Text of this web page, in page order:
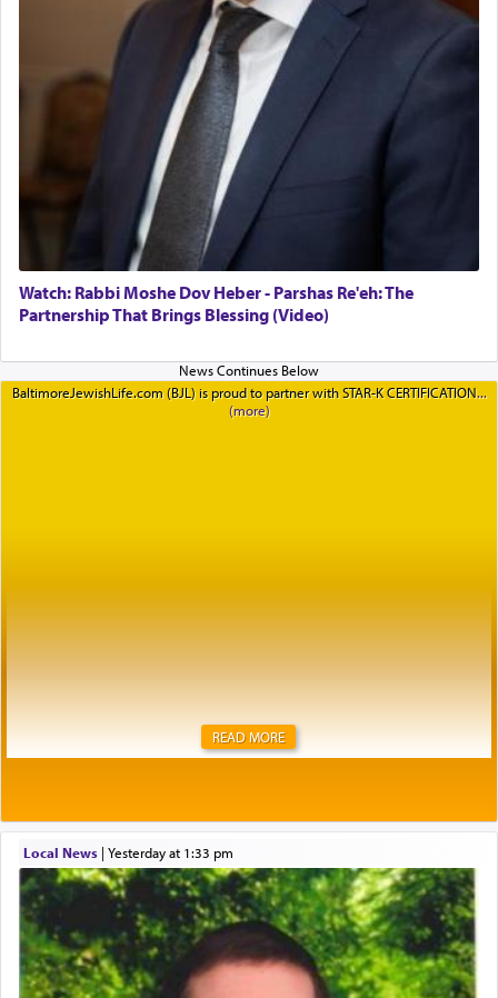
Watch: Rabbi Moshe Dov Heber - Parshas Re'eh: The
Partnership That Brings Blessing (Video)
BaltimoreJewishLife.com (BJL) is proud to partner with STAR-K CERTIFICATION
READ MORE
Local News| yesterday at 1:33 pm